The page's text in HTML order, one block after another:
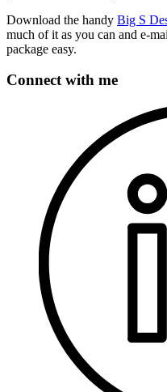
Download the handy Big S
much of it as you can and e-
package easy.
Connect with me